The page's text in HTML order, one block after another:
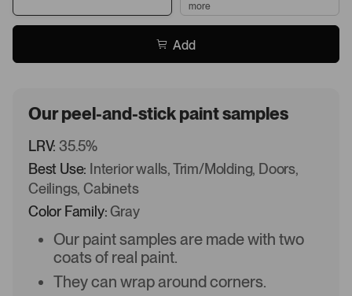
more
Add
Our peel-and-stick paint samples
LRV: 35.5%
Best Use: Interior walls, Trim/Molding, Doors,
Ceilings, Cabinets
Color Family:Gray
Our paint samples are made with two
coats of real paint.
They can wrap around corners.